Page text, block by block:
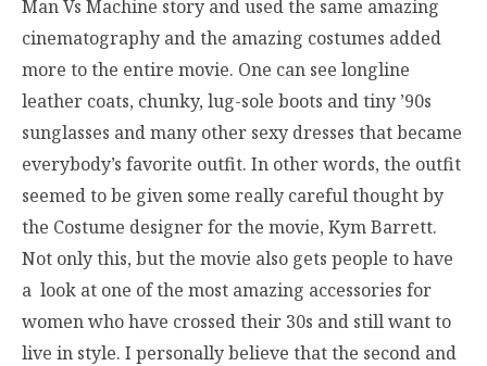
Man Vs Machine story and used the same amazing
cinematography and the amazing costumes added
more to the entire movie. One can see longline
leather coats, chunky, lug-sole boots and tiny ’90s
sunglasses and many other sexy dresses that became
everybody’s favorite outfit. In other words, the outfit
seemed to be given some really careful thought by
the Costume designer for the movie, Kym Barrett.
Not only this, but the movie also gets people to have
a look at one of the most amazing accessories for
women who have crossed their 30s and still want to
live in style. I personally believe that the second and